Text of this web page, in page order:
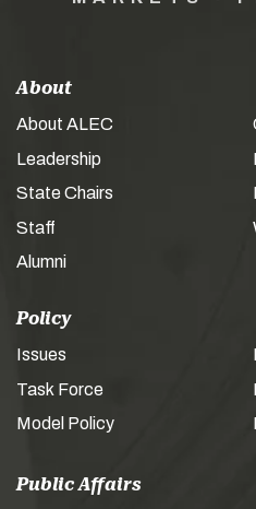
About
About ALEC
Leadership
State Chairs
Staff
Alumni
Policy
Issues
Task Force
Model Policy
Public Affairs